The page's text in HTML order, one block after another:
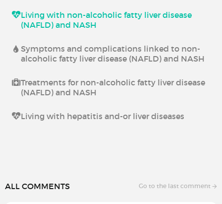
Living with non-alcoholic fatty liver disease
(NAFLD) and NASH
Symptoms and complications linked to non-
alcoholic fatty liver disease (NAFLD) and NASH
Treatments for non-alcoholic fatty liver disease
(NAFLD) and NASH
Living with hepatitis and-or liver diseases
ALL COMMENTS Go to the last comment